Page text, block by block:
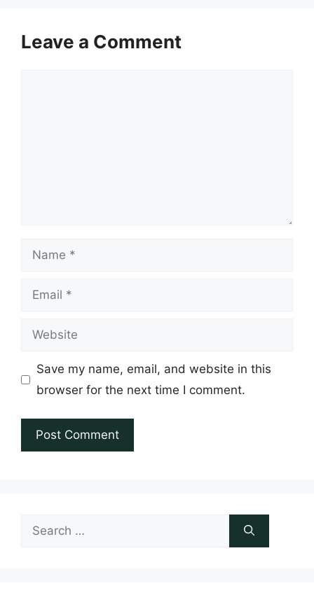
Leave a Comment
Name
Email
Website
Save my name, email, and website in this
browser for the next time I comment.
Search